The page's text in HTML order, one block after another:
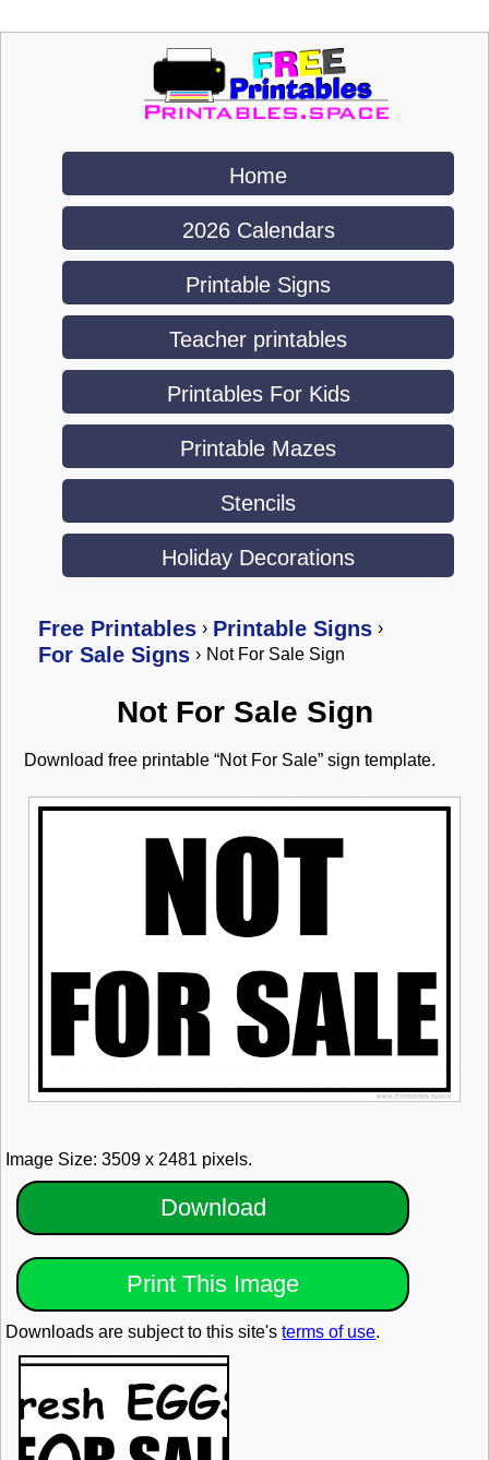
Home
2026 Calendars
Printable Signs
Teacher printables
Printables For Kids
Printable Mazes
Stencils
Holiday Decorations
Free Printables › Printable Signs ›
For Sale Signs › Not For Sale Sign
Not For Sale Sign
Download free printable “Not For Sale” sign template.
Image Size: 3509 x 2481 pixels.
Download
Print This Image
Downloads are subject to this site'sterms of use.